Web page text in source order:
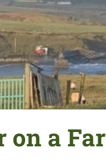
on a